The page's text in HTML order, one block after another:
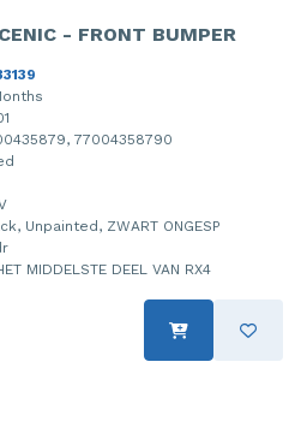
- FRONT BUMPER
77004358790
Unpainted, ZWART ONGESP
MIDDELSTE DEEL VAN RX4